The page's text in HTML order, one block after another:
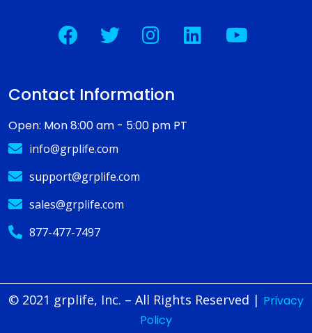
Contact Information
Open: Mon 8:00 am - 5:00 pm PT
info@grplife.com
support@grplife.com
sales@grplife.com
877-477-7497
© 2021 grplife, Inc. – All Rights Reserved | Privacy
Policy